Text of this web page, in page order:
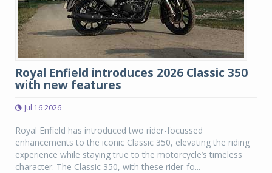
Royal Enfield introduces 2026 Classic 350
with new features
Jul 16 2026
Royal Enfield has introduced two rider-focussed
enhancements to the iconic Classic 350, elevating the riding
experience while staying true to the motorcycle’s timeless
character. The Classic 350, with these rider-fo...